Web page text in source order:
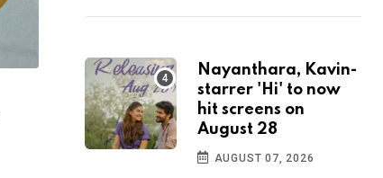
Nayanthara, Kavin-
starrer 'Hi' to now
hit screens on
August 28
AUGUST 07, 2026